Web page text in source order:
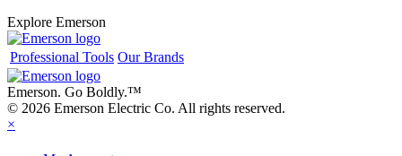
Explore Emerson
Professional Tools Our Brands
Emerson. Go Boldly.™
© 2026 Emerson Electric Co. All rights reserved.
×